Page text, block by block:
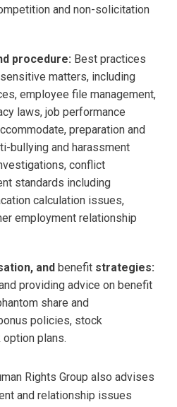
and non-solicitation
procedure: Best practices
matters, including
employee file management,
laws, job performance
preparation and
bullying and harassment
conflict
standards including
calculation issues,
employment relationship
and benefit strategies:
providing advice on benefit
share and
policies, stock
plans.
Rights Group also advises
and relationship issues